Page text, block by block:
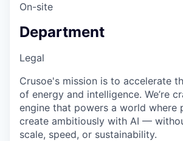
On-site
Department
Legal
Crusoe's mission is to accelerate
of energy and intelligence. We’re
engine that powers a world where
create ambitiously with AI —
scale, speed, or sustainability.